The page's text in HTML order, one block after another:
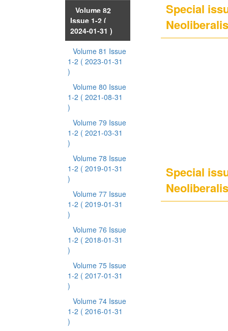
Volume 82
Issue 1-2 (
2024-01-31 )
Volume 81 Issue
1-2 ( 2023-01-31
)
Volume 80 Issue
1-2 ( 2021-08-31
)
Volume 79 Issue
1-2 ( 2021-03-31
)
Volume 78 Issue
1-2 ( 2019-01-31
)
Volume 77 Issue
1-2 ( 2019-01-31
)
Volume 76 Issue
1-2 ( 2018-01-31
)
Volume 75 Issue
1-2 ( 2017-01-31
)
Volume 74 Issue
1-2 ( 2016-01-31
)
Special
Special